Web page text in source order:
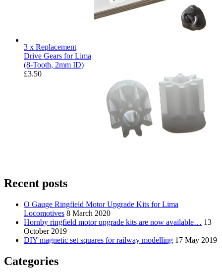
3 x Replacement
Drive Gears for Lima
(8-Tooth, 2mm ID)
£3.50
Recent posts
O Gauge Ringfield Motor Upgrade Kits for Lima
Locomotives 8 March 2020
Hornby ringfield motor upgrade kits are now available… 13
October 2019
DIY magnetic set squares for railway modelling 17 May 2019
Categories